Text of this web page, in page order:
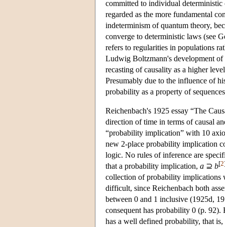
committed to individual
regarded as the more fundamental
indeterminism of quantum theory,
converge to deterministic laws (see
refers to regularities in populations
Ludwig Boltzmann's development of
recasting of causality as a higher
Presumably due to the influence of
probability as a property of
Reichenbach's 1925 essay “The
direction of time in terms of causal
“probability implication” with 10
new 2-place probability implication
logic. No rules of inference are
that a probability implication, a ⊇ b[2
collection of probability
difficult, since Reichenbach both
between 0 and 1 inclusive (1925d,
consequent has probability 0 (p. 92).
has a well defined probability, that is,